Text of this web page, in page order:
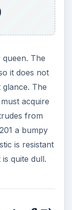
The
acquire
from
is resistant
quite dull.
of 5)